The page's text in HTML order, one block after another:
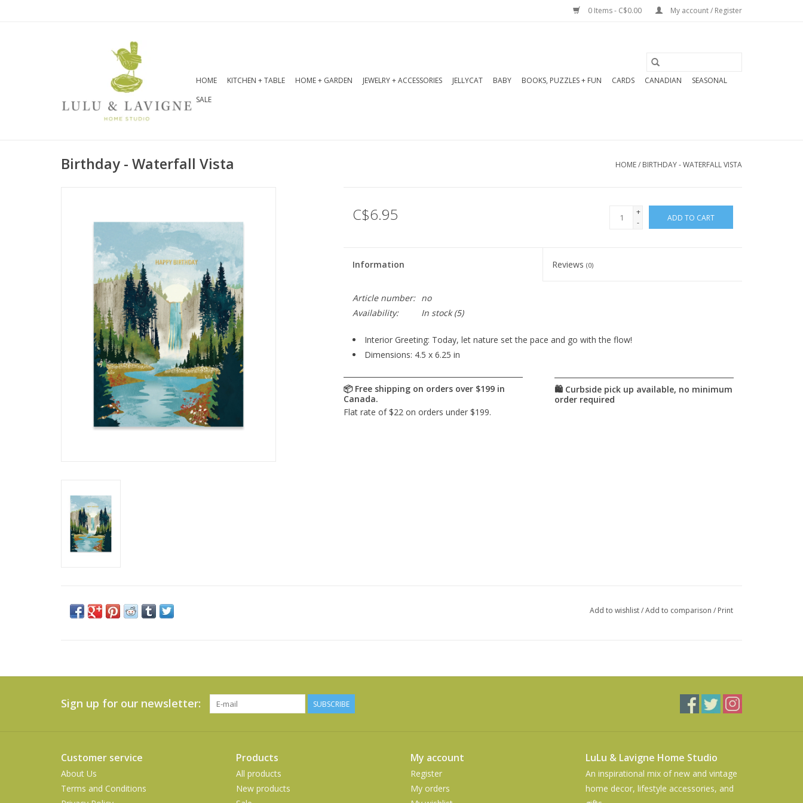
0 Items - C$0.00 My account / Register
HOME KITCHEN + TABLE HOME + GARDEN JEWELRY + ACCESSORIES JELLYCAT BABY BOOKS, PUZZLES + FUN CARDS CANADIAN
SEASONAL
SALE
Birthday - Waterfall Vista HOME/ BIRTHDAY - WATERFALL VISTA
C$6.95
+
-
ADD TO CART
Information Reviews(0)
Article number:
no
Availability:
In stock(5)
Interior Greeting: Today, let nature set the pace and go with the flow!
Dimensions: 4.5 x 6.25 in
Add to wishlist/Add to comparison / Print
Sign up for our newsletter: SUBSCRIBE
Customer service
About Us
Terms and Conditions
Products
All products
New products
My account
Register
My orders
LuLu & Lavigne Home Studio
An inspirational mix of new and vintage
home decor, lifestyle accessories, and